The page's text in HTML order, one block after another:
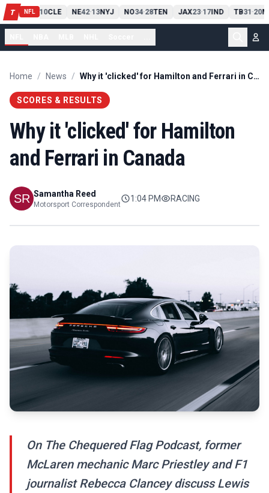
T NFL
PIT13 10CLE NE42-13NYJ NO34-28TEN JAX23-17IND TB31-20
Home / News / Why it 'clicked' for Hamilton and Ferrari in Canada
SCORES & RESULTS
Why it 'clicked' for Hamilton
and Ferrari in Canada
Samantha Reed
Motorsport Correspondent
1:04 PM RACING
On The Chequered Flag Podcast, former
McLaren mechanic Marc Priestley and F1
journalist Rebecca Clancey discuss Lewis